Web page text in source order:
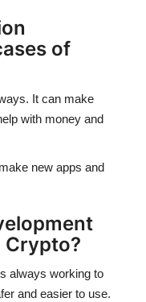
of
It can make
with money and
new apps and
Crypto?
always working to
and easier to use.